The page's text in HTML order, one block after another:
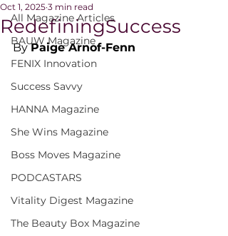
All Magazine Articles
BAUW Magazine
FENIX Innovation
Success Savvy
HANNA Magazine
She Wins Magazine
Boss Moves Magazine
PODCASTARS
Vitality Digest Magazine
The Beauty Box Magazine
RedefiningSuccess
Oct 1, 2025 3 min read
By Paige Arnof-Fenn